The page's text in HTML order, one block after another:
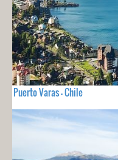
Puerto Varas - Chile